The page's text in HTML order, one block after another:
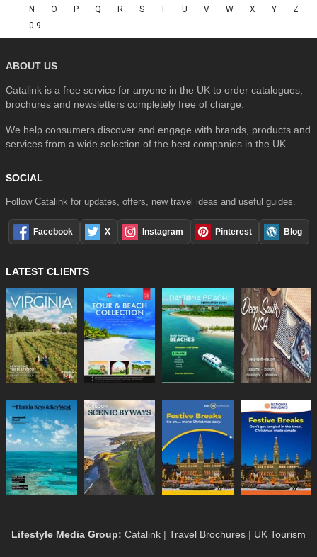
N
O P Q R S T U V W X Y
Z
0-9
ABOUT US
Catalink is a free service for anyone in the UK to order catalogues,
brochures and newsletters completely free of charge.
We help consumers discover and engage with brands, products and
services from a wide selection of the best companies in the UK . . .
SOCIAL
Follow Catalink for updates, offers, new travel ideas and useful guides.
Facebook X Instagram Pinterest Blog
LATEST CLIENTS
Lifestyle Media Group: Catalink | Travel Brochures | UK Tourism